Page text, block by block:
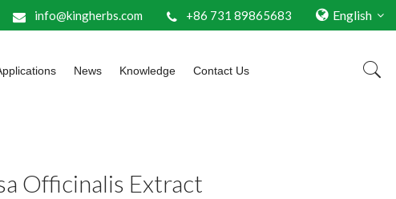
info@kingherbs.com +86 731 89865683 English
News Knowledge Contact Us
Officinalis Extract